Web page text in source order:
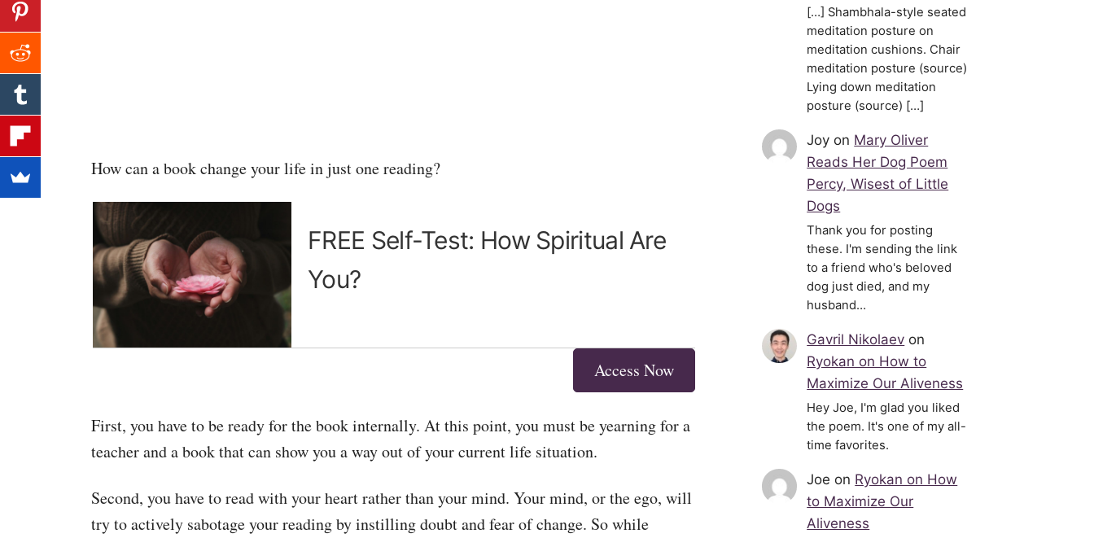
How can a book change your life in just one reading?
FREE Self-Test: How Spiritual Are
You?
Access Now
First, you have to be ready for the book internally. At this point, you must be yearning for a
teacher and a book that can show you a way out of your current life situation.
Second, you have to read with your heart rather than your mind. Your mind, or the ego, will
try to actively sabotage your reading by instilling doubt and fear of change. So while
[…] Shambhala-style seated
meditation posture on
meditation cushions. Chair
meditation posture (source)
Lying down meditation
posture (source) […]
Joy on Mary Oliver
Reads Her Dog Poem
Percy, Wisest of Little
Dogs
Thank you for posting
these. I'm sending the link
to a friend who's beloved
dog just died, and my
husband…
Gavril Nikolaev on
Ryokan on How to
Maximize Our Aliveness
Hey Joe, I'm glad you liked
the poem. It's one of my all-
time favorites.
Joe on Ryokan on How
to Maximize Our
Aliveness